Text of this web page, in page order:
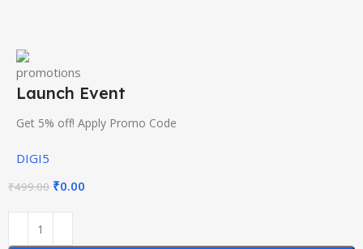
Launch Event
Get 5% off! Apply Promo Code
DIGI5
₹499.00 ₹0.00